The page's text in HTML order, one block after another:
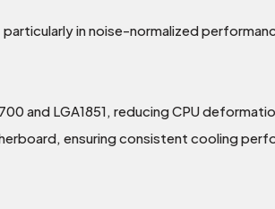
in noise-normalized
and LGA1851, reducing CPU
ensuring consistent cooling